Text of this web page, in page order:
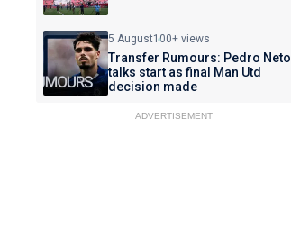
5 August100+ views
Transfer Rumours: Pedro Neto
talks start as final Man Utd
decision made
ADVERTISEMENT